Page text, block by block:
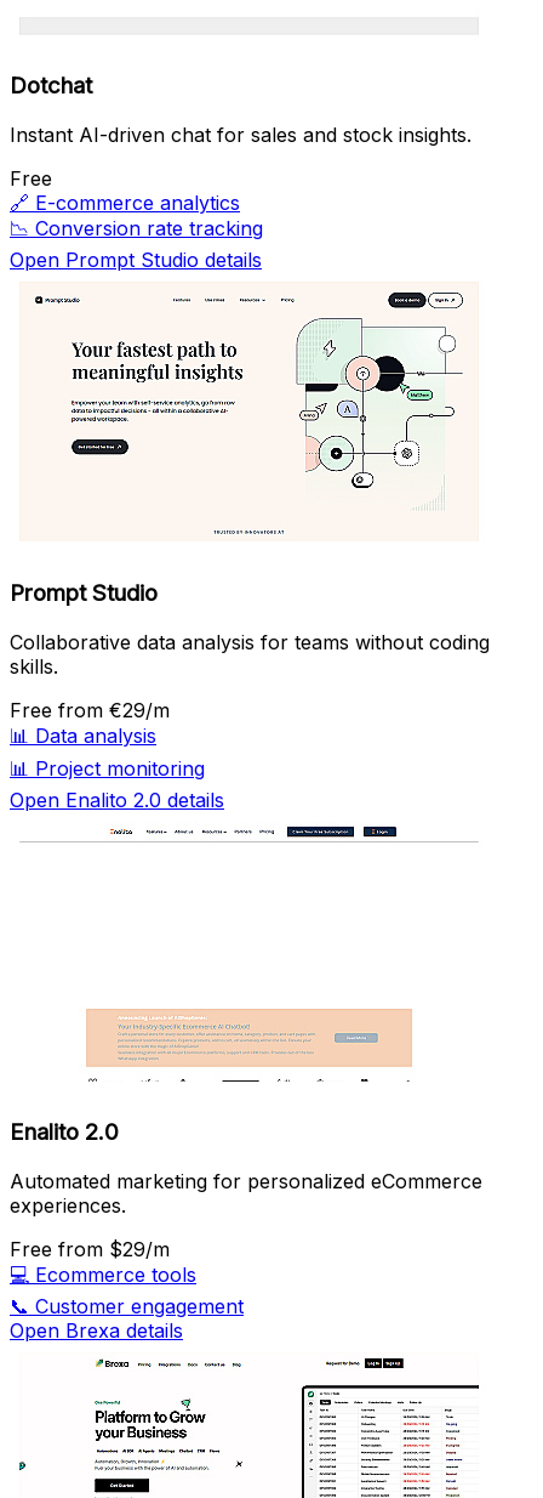
Dotchat
Instant AI-driven chat for sales and stock insights.
Free
🔗 E-commerce analytics
📉 Conversion rate tracking
Open Prompt Studio details
Prompt Studio
Collaborative data analysis for teams without coding
skills.
Free from €29/m
📊 Data analysis
📊 Project monitoring
Open Enalito 2.0 details
Enalito 2.0
Automated marketing for personalized eCommerce
experiences.
Free from $29/m
💻 Ecommerce tools
📞 Customer engagement
Open Brexa details